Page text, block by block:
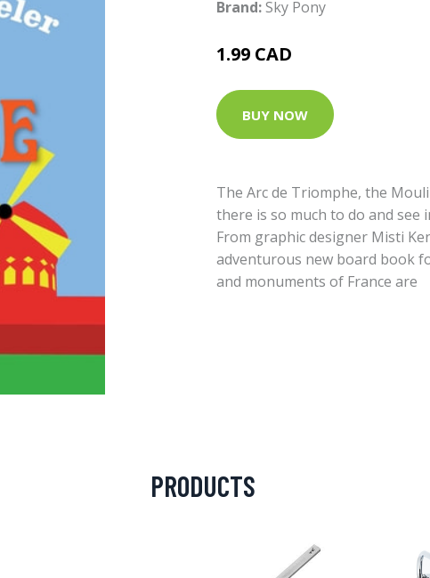
Brand:Sky Pony
1.99 CAD
BUY NOW
The Arc de Triomphe, the
there is so much to do and see
From graphic designer Misti
adventurous new board book
and monuments of France are
PRODUCTS